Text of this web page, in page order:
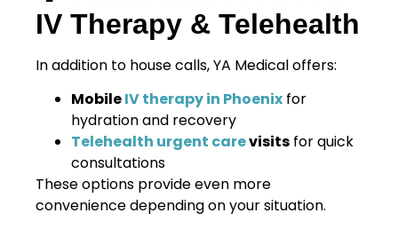
IV Therapy & Telehealth
In addition to house calls, YA Medical offers:
MobileIV therapy in Phoenix for
hydration and recovery
Telehealth urgent carevisits for quick
consultations
These options provide even more
convenience depending on your situation.